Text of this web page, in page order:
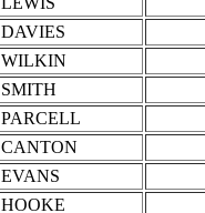
DAVIES
WILKIN
SMITH
PARCELL
CANTON
EVANS
HOOKE